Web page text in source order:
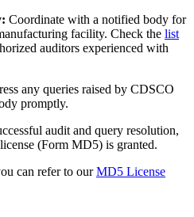
Coordinate with a notified body for
facility. Check the list
auditors experienced with
any queries raised by CDSCO
promptly.
audit and query resolution,
(Form MD5) is granted.
can refer to ourMD5 License